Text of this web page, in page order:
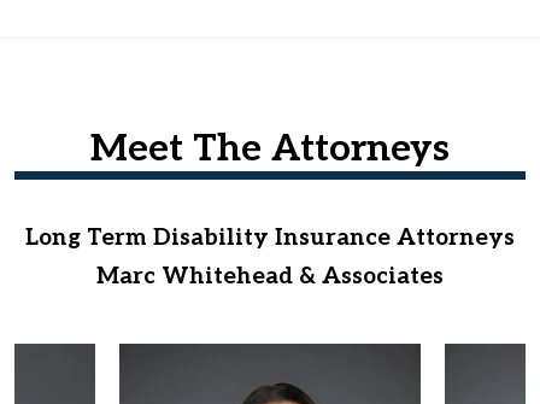
Meet The Attorneys
Long Term Disability Insurance Attorneys
Marc Whitehead & Associates